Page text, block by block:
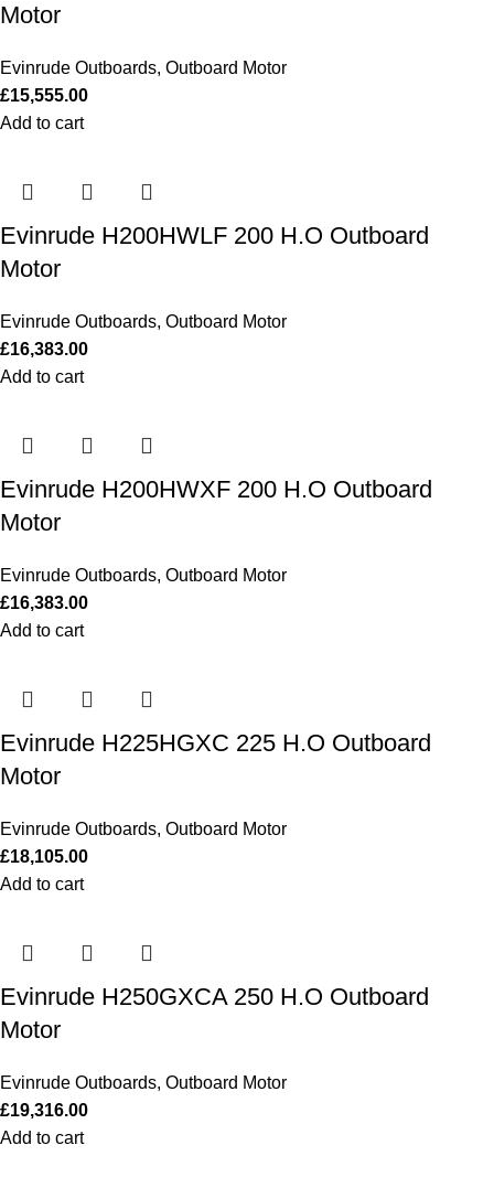
Motor
Evinrude Outboards, Outboard Motor
£15,555.00
Add to cart
Evinrude H200HWLF 200 H.O Outboard
Motor
Evinrude Outboards, Outboard Motor
£16,383.00
Add to cart
Evinrude H200HWXF 200 H.O Outboard
Motor
Evinrude Outboards, Outboard Motor
£16,383.00
Add to cart
Evinrude H225HGXC 225 H.O Outboard
Motor
Evinrude Outboards, Outboard Motor
£18,105.00
Add to cart
Evinrude H250GXCA 250 H.O Outboard
Motor
Evinrude Outboards, Outboard Motor
£19,316.00
Add to cart